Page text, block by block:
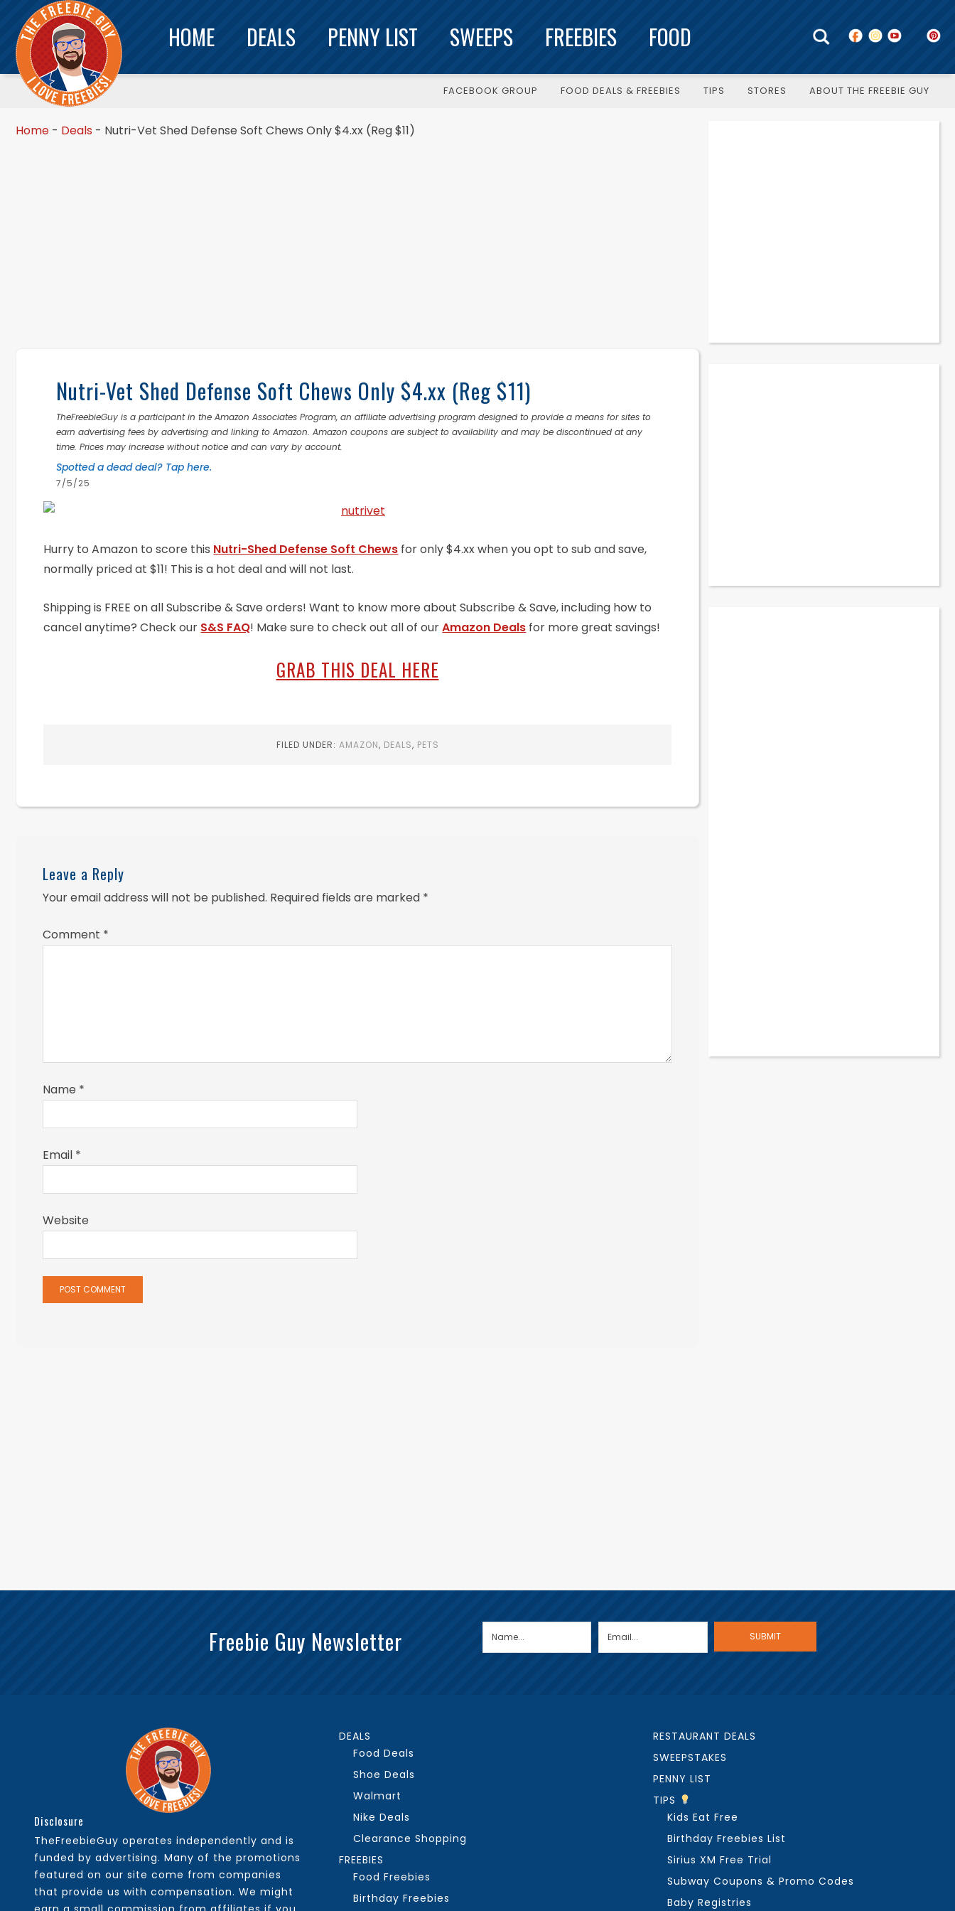
HOME DEALS PENNY LIST SWEEPS FREEBIES FOOD
FACEBOOK GROUP FOOD DEALS & FREEBIES TIPS STORES ABOUT THE FREEBIE GUY
Home - Deals - Nutri-Vet Shed Defense Soft Chews Only $4.xx (Reg $11)
Nutri-Vet Shed Defense Soft Chews Only $4.xx (Reg $11)
TheFreebieGuy is a participant in the Amazon Associates Program, an affiliate advertising program designed to provide a means for sites to
earn advertising fees by advertising and linking to Amazon. Amazon coupons are subject to availability and may be discontinued at any
time. Prices may increase without notice and can vary by account.
Spotted a dead deal? Tap here.
7/5/25
Hurry to Amazon to score this Nutri-Shed Defense Soft Chews for only $4.xx when you opt to sub and save,
normally priced at $11! This is a hot deal and will not last.
Shipping is FREE on all Subscribe & Save orders! Want to know more about Subscribe & Save, including how to
cancel anytime? Check our S&S FAQ! Make sure to check out all of ourAmazon Deals for more great savings!
GRAB THIS DEAL HERE
FILED UNDER: AMAZON, DEALS, PETS
Leave a Reply
Your email address will not be published. Required fields are marked *
Comment *
Name *
Email *
Website
Freebie Guy Newsletter
Disclosure
TheFreebieGuy operates independently and is
funded by advertising. Many of the promotions
featured on our site come from companies
that provide us with compensation. We might
DEALS
Food Deals
Shoe Deals
Walmart
Nike Deals
Clearance Shopping
FREEBIES
Food Freebies
Birthday Freebies
RESTAURANT DEALS
SWEEPSTAKES
PENNY LIST
TIPS
Kids Eat Free
Birthday Freebies List
Sirius XM Free Trial
Subway Coupons & Promo Codes
Baby Registries